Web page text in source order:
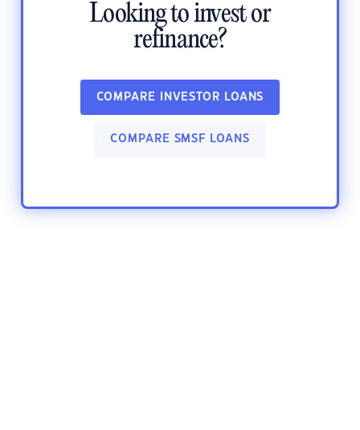
Looking to invest or
refinance?
COMPARE INVESTOR LOANS
COMPARE SMSF LOANS